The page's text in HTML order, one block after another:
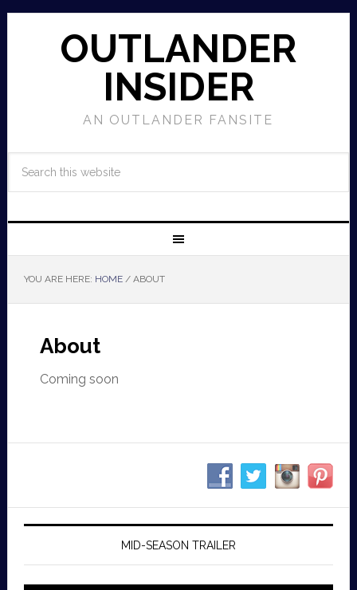
OUTLANDER
INSIDER
AN OUTLANDER FANSITE
YOU ARE HERE: HOME /ABOUT
About
Coming soon
MID-SEASON TRAILER